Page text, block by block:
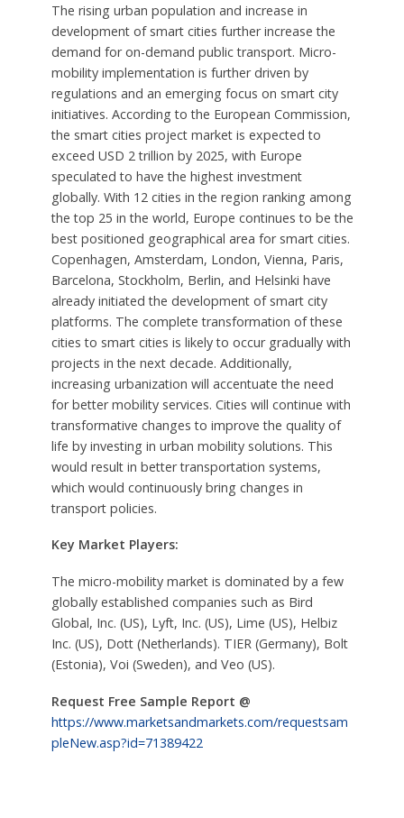
The rising urban population and increase in
development of smart cities further increase the
demand for on-demand public transport. Micro-
mobility implementation is further driven by
regulations and an emerging focus on smart city
initiatives. According to the European Commission,
the smart cities project market is expected to
exceed USD 2 trillion by 2025, with Europe
speculated to have the highest investment
globally. With 12 cities in the region ranking among
the top 25 in the world, Europe continues to be the
best positioned geographical area for smart cities.
Copenhagen, Amsterdam, London, Vienna, Paris,
Barcelona, Stockholm, Berlin, and Helsinki have
already initiated the development of smart city
platforms. The complete transformation of these
cities to smart cities is likely to occur gradually with
projects in the next decade. Additionally,
increasing urbanization will accentuate the need
for better mobility services. Cities will continue with
transformative changes to improve the quality of
life by investing in urban mobility solutions. This
would result in better transportation systems,
which would continuously bring changes in
transport policies.
Key Market Players:
The micro-mobility market is dominated by a few
globally established companies such as Bird
Global, Inc. (US), Lyft, Inc. (US), Lime (US), Helbiz
Inc. (US), Dott (Netherlands). TIER (Germany), Bolt
(Estonia), Voi (Sweden), and Veo (US).
Request Free Sample Report @
https://www.marketsandmarkets.com/requestsam
pleNew.asp?id=71389422